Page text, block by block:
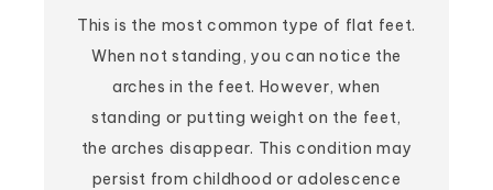
This is the most common type of flat feet.
When not standing, you can notice the
arches in the feet. However, when
standing or putting weight on the feet,
the arches disappear. This condition may
persist from childhood or adolescence